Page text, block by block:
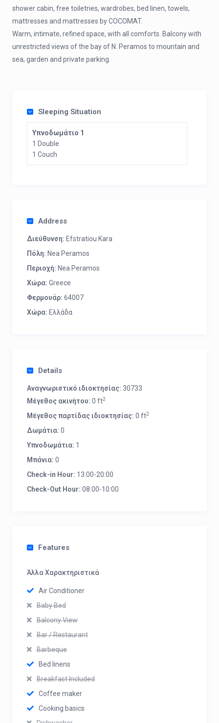
shower cabin, free toiletries, wardrobes, bed linen, towels,
mattresses and mattresses by COCOMAT.
Warm, intimate, refined space, with all comforts. Balcony with
unrestricted views of the bay of N. Peramos to mountain and
sea, garden and private parking.
Sleeping Situation
Υπνοδωμάτιο 1
1 Double
1 Couch
Address
Διεύθυνση: Efstratiou Kara
Πόλη: Nea Peramos
Περιοχή: Nea Peramos
Χώρα: Greece
Φερμουάρ: 64007
Χώρα: Ελλάδα
Details
Αναγνωριστικό ιδιοκτησίας: 30733
Μέγεθος ακινήτου: 0 ft2
Μέγεθος παρτίδας ιδιοκτησίας: 0 ft2
Δωμάτια: 0
Υπνοδωμάτια: 1
Μπάνια: 0
Check-in Hour: 13:00-20:00
Check-Out Hour: 08:00-10:00
Features
Άλλα Χαρακτηριστικά
Air Conditioner
Baby Bed
Balcony View
Bar / Restaurant
Barbeque
Bed linens
Breakfast Included
Coffee maker
Cooking basics